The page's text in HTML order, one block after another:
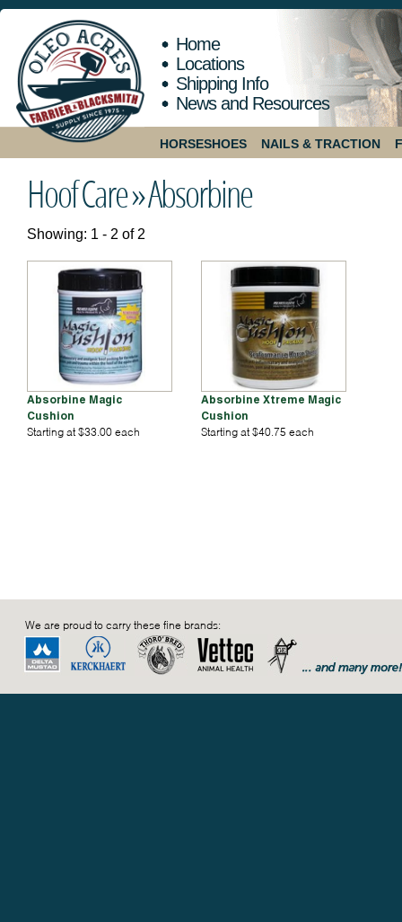
Home
Locations
Shipping Info
News and Resources
HORSESHOES NAILS & TRACTION
Hoof Care »Absorbine
Showing: 1 - 2 of 2
Absorbine Magic
Cushion
Starting at $33.00 each
Absorbine Xtreme Magic
Cushion
Starting at $40.75 each
We are proud to carry these fine brands: